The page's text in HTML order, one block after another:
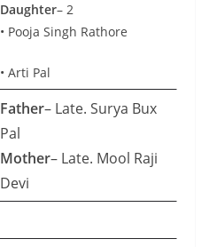
Daughter– 2
• Pooja Singh Rathore
• Arti Pal
Father– Late. Surya Bux
Pal
Mother– Late. Mool Raji
Devi